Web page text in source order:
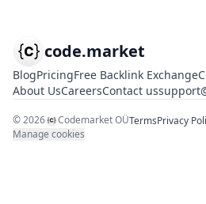
code.market
BlogPricingFree Backlink Exchange
About UsCareersContact us
©2026 Codemarket OÜTermsPrivacy
Manage cookies